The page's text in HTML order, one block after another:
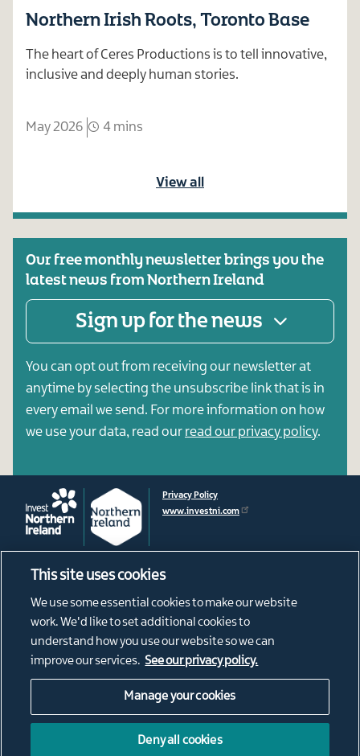
Northern Irish Roots, Toronto Base
The heart of Ceres Productions is to tell innovative,
inclusive and deeply human stories.
May 2026 4 mins
View all
Our free monthly newsletter brings you the
latest news from Northern Ireland
Sign up for the news
You can opt out from receiving our newsletter at
anytime by selecting the unsubscribe link that is in
every email we send. For more information on how
we use your data, read our read our privacy policy.
Privacy Policy
www.investni.com
Footer
menu
About
News
Connect
Living in Northern Ireland
Our Diaspora
Media
@ConnectNI
NI Connections Instagram
NorthernIrishConnections
This site uses cookies
We use some essential cookies to make our website
work. We'd like to set additional cookies to
understand how you use our website so we can
improve our services. See our privacy policy.
Manage your cookies
Deny all cookies